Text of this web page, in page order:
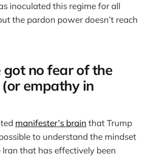
inoculated this regime for all
the pardon power doesn’t reach
got no fear of the
empathy in
manifester’s brain that Trump
to understand the mindset
that has effectively been